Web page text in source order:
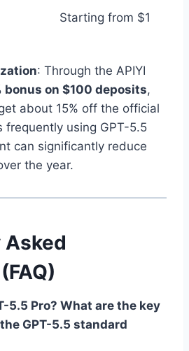
Starting from $1
: Through the APIYI
bonus on $100 deposits,
about 15% off the official
frequently using GPT-5.5
can significantly reduce
the year.
Asked
5.5 Pro? What are the key
GPT-5.5 standard